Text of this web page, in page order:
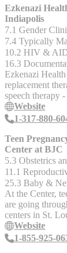
give you a few
actually do. This week we are covering the __resources in Illinois,
Indiana and
Conforming Care. Many resources are, to their credit,
comfortable
well as interventionary health
offered in each case. If you still can’t find the health
drop us a note
@burslfllc or
can do to help."
Ezkenazi
Indiapolis
7.1 Gender
7.4 Typically
10.2 HIV &
Ezkenazi Health
replacement
speech therapy
changes (in
including
applications for
coveragee
programs. Ezkenazi Health is located in Indiapolis No age limits are
given, but it
provider to
Website
1-317-880-
Teen
Center at BJC
5.3 Obstetrics
11.1
25.3 Baby &
At the Center,
are going
centers in St.
support for pregnant
1999, the
Website
1-855-925-